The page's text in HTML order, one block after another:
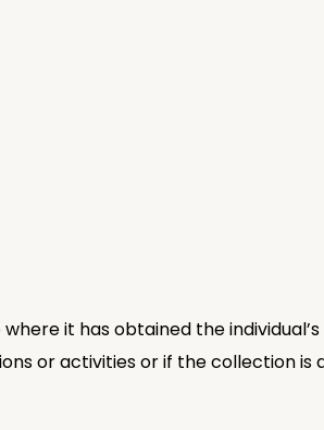
it has obtained the
or activities or if the collection is